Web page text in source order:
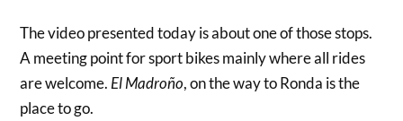
The video presented today is about one of those stops.
A meeting point for sport bikes mainly where all rides
are welcome. El Madroño, on the way to Ronda is the
place to go.